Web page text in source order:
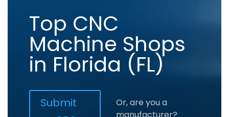
Top CNC
Machine Shops
in Florida (FL)
Submit
Or, are you a